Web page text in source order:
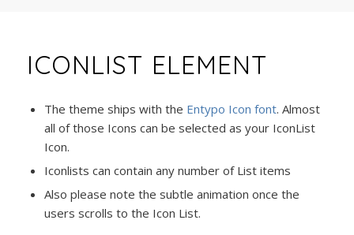
ICONLIST ELEMENT
The theme ships with the Entypo Icon font. Almost
all of those Icons can be selected as your IconList
Icon.
Iconlists can contain any number of List items
Also please note the subtle animation once the
users scrolls to the Icon List.